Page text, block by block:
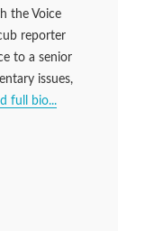
the Voice
reporter
to a senior
issues,
full bio...